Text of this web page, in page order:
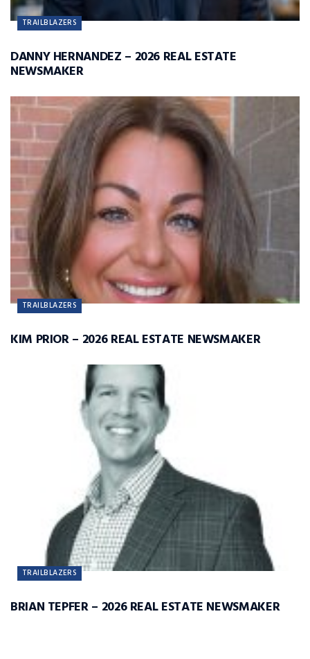
TRAILBLAZERS
DANNY HERNANDEZ – 2026 REAL ESTATE
NEWSMAKER
TRAILBLAZERS
KIM PRIOR – 2026 REAL ESTATE NEWSMAKER
TRAILBLAZERS
BRIAN TEPFER – 2026 REAL ESTATE NEWSMAKER